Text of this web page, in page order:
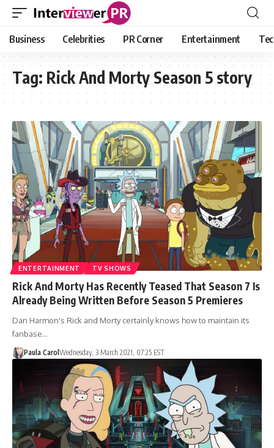
Business Celebrities PR Corner Entertainment
Tag: Rick And Morty Season 5 story
ENTERTAINMENT TV SHOWS
Rick And Morty Has Recently Teased That Season 7 Is
Already Being Written Before Season 5 Premieres
Dan Harmon's Rick and Morty certainly knows how to maintain its
fanbase…
Paula Carol Wednesday, 3 March 2021, 07:25 EST